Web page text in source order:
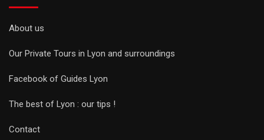
About us
Our Private Tours in Lyon and surroundings
Facebook of Guides Lyon
The best of Lyon : our tips !
Contact